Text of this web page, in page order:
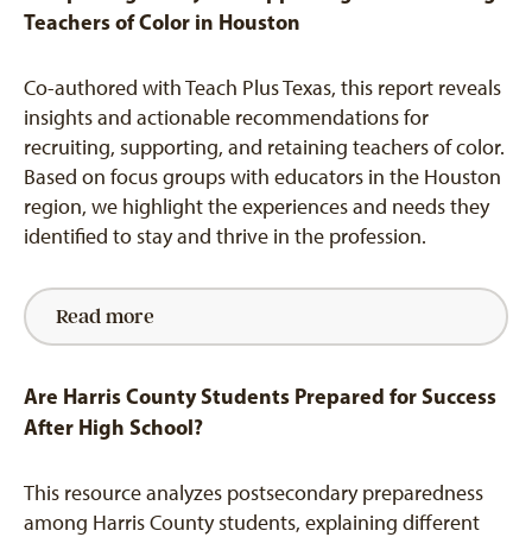
Teachers of Color in Houston
Co-authored with Teach Plus Texas, this report reveals
insights and actionable recommendations for
recruiting, supporting, and retaining teachers of color.
Based on focus groups with educators in the Houston
region, we highlight the experiences and needs they
identified to stay and thrive in the profession.
Read more
Are Harris County Students Prepared for Success
After High School?
This resource analyzes postsecondary preparedness
among Harris County students, explaining different